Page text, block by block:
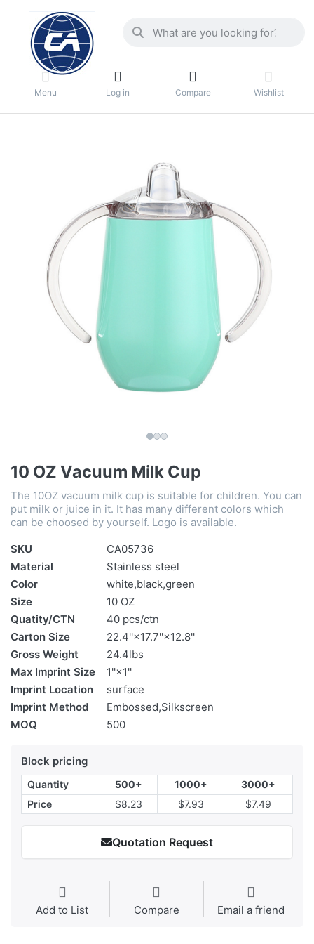
Menu Log in Compare Wishlist
10 OZ Vacuum Milk Cup
The 10OZ vacuum milk cup is suitable for children. You can
put milk or juice in it. It has many different colors which
can be choosed by yourself. Logo is available.
SKU
CA05736
Material
Stainless steel
Color
white,black,green
Size
10 OZ
Quatity/CTN
40 pcs/ctn
Carton Size
22.4''×17.7''×12.8''
Gross Weight
24.4lbs
Max Imprint Size
1''×1''
Imprint Location
surface
Imprint Method
Embossed,Silkscreen
MOQ
500
Block pricing
Quantity 500+ 1000+
3000+
Price
$8.23 $7.93 $7.49
Quotation Request
Add to List Compare Email a friend